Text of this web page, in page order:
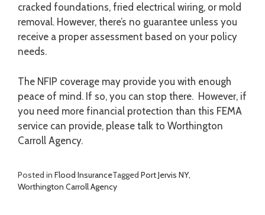
cracked foundations, fried electrical wiring, or mold
removal. However, there’s no guarantee unless you
receive a proper assessment based on your policy
needs.
The NFIP coverage may provide you with enough
peace of mind. If so, you can stop there. However, if
you need more financial protection than this FEMA
service can provide, please talk to Worthington
Carroll Agency.
Posted in Flood InsuranceTagged Port Jervis NY,
Worthington Carroll Agency